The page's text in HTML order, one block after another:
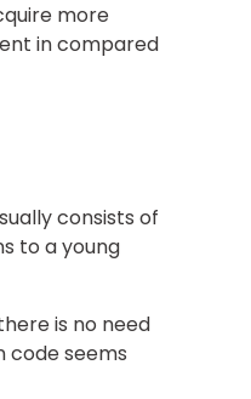
more
in compared
consists of
to a young
is no need
code seems